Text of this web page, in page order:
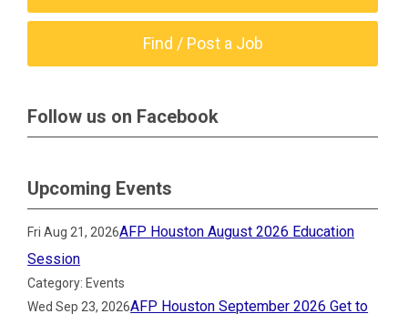
Find / Post a Job
Follow us on Facebook
Upcoming Events
Fri Aug 21, 2026AFP Houston August 2026 Education
Session
Category: Events
Wed Sep 23, 2026AFP Houston September 2026 Get to